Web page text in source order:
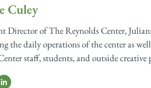
Culey
Director of The Reynolds Center,
the daily operations of the center as
staff, students, and outside creative